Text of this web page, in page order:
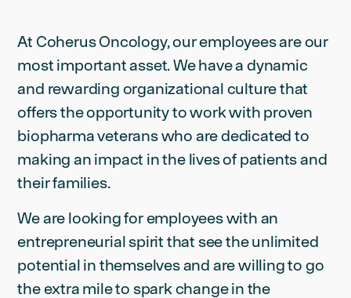
At Coherus Oncology, our employees are our
most important asset. We have a dynamic
and rewarding organizational culture that
offers the opportunity to work with proven
biopharma veterans who are dedicated to
making an impact in the lives of patients and
their families.
We are looking for employees with an
entrepreneurial spirit that see the unlimited
potential in themselves and are willing to go
the extra mile to spark change in the